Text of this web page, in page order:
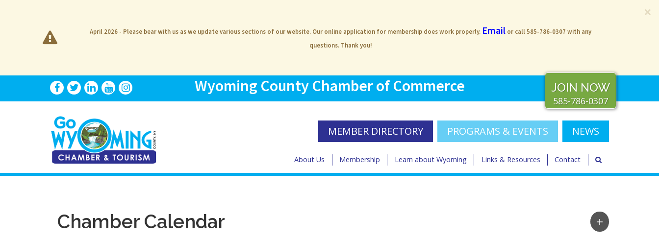
×
April 2026 - Please bear with us as we update various sections of our website. Our online application for membership does work properly. Email or call 585-786-0307 with any
questions. Thank you!
JOIN NOW
585-786-0307
Wyoming County Chamber of Commerce
MEMBER DIRECTORY PROGRAMS & EVENTS NEWS
About Us Membership Learn about Wyoming Links & Resources Contact
Chamber Calendar